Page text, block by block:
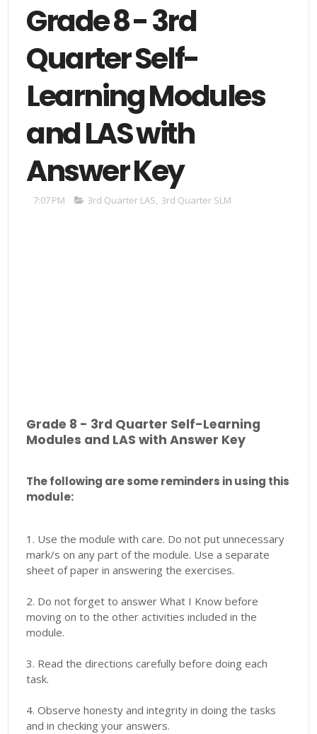
Grade 8 - 3rd
Quarter Self-
Learning Modules
and LAS with
Answer Key
7:07 PM 3rd Quarter LAS, 3rd Quarter SLM
Grade 8 - 3rd Quarter Self-Learning
Modules and LAS with Answer Key
The following are some reminders in using this
module:
1. Use the module with care. Do not put unnecessary
mark/s on any part of the module. Use a separate
sheet of paper in answering the exercises.
2. Do not forget to answer What I Know before
moving on to the other activities included in the
module.
3. Read the directions carefully before doing each
task.
4. Observe honesty and integrity in doing the tasks
and in checking your answers.